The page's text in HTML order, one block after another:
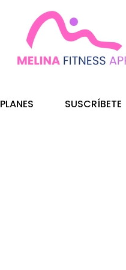
PLANES SUSCRÍBETE